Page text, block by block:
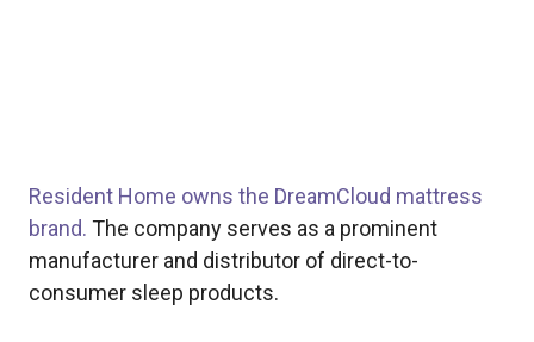
Resident Home owns the DreamCloud mattress
brand. The company serves as a prominent
manufacturer and distributor of direct-to-
consumer sleep products.